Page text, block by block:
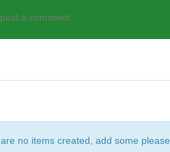
a comment.
no items created, add some please.